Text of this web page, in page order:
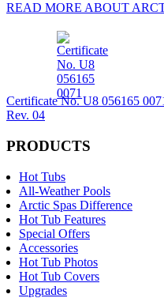
READ MORE ABOUT
Certificate No. U8 056165
Rev. 04
PRODUCTS
Hot Tubs
All-Weather Pools
Arctic Spas Difference
Hot Tub Features
Special Offers
Accessories
Hot Tub Photos
Hot Tub Covers
Upgrades